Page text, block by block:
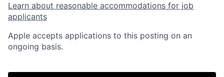
Learn about reasonable accommodations for job
applicants
Apple accepts applications to this posting on an
ongoing basis.